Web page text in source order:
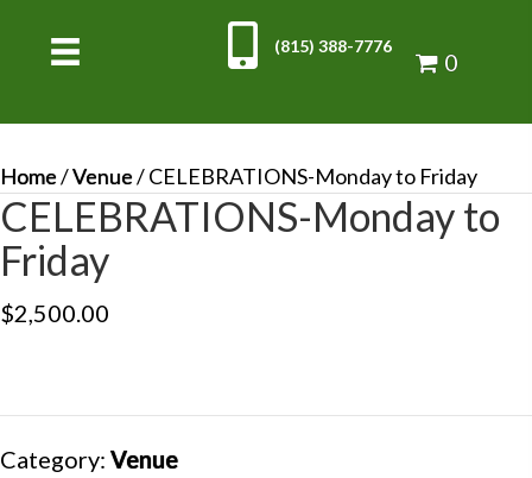
(815) 388-7776
0
Home/Venue/ CELEBRATIONS-Monday to Friday
CELEBRATIONS-Monday to
Friday
$2,500.00
Category: Venue